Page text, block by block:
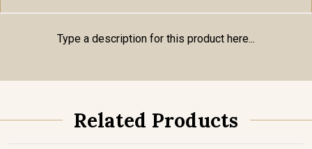
Type a description for this product here...
Related Products